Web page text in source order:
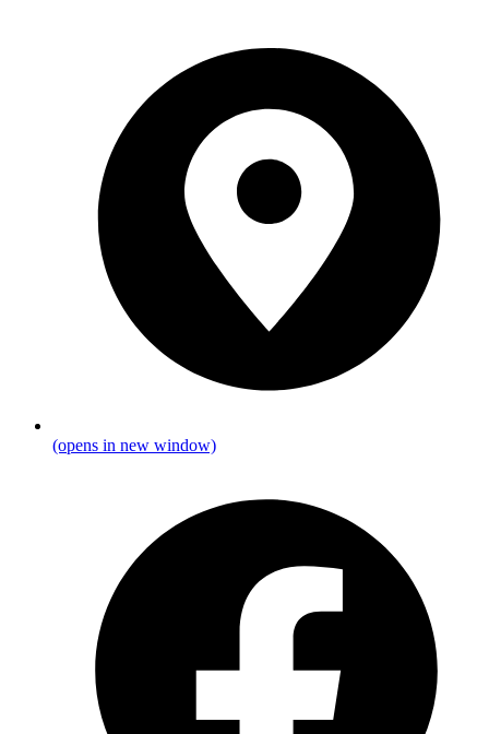
(opens in new window)